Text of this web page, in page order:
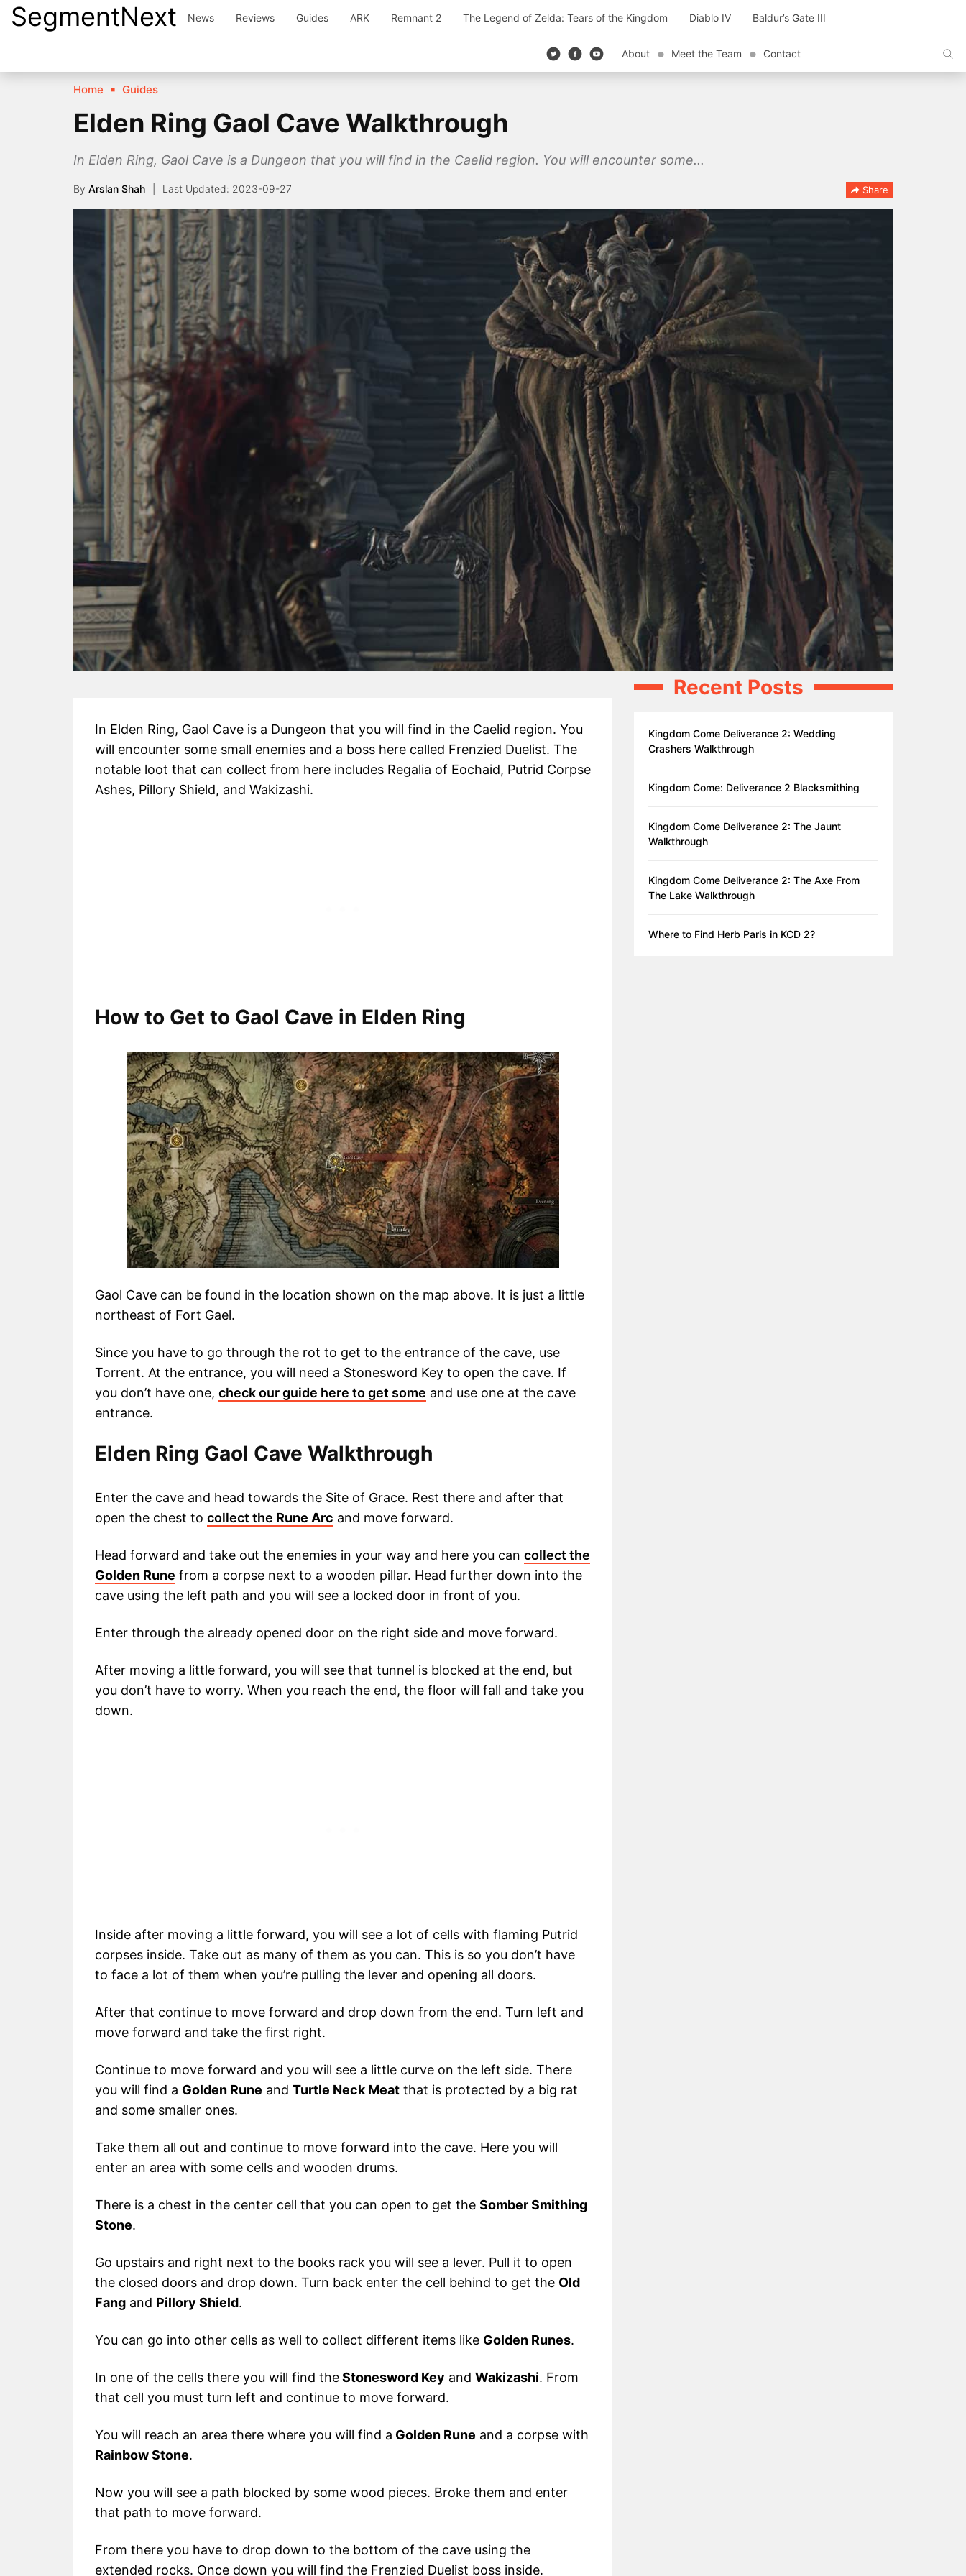
SkipSegmentNext News Reviews Guides ARK Remnant 2 The Legend of Zelda: Tears of the Kingdom Diablo IV Baldur’s Gate III
About Meet the Team Contact
Home Guides
Elden Ring Gaol Cave Walkthrough
In Elden Ring, Gaol Cave is a Dungeon that you will find in the Caelid region. You will encounter some...
By Arslan Shah 2023-09-27 Share
In Elden Ring, Gaol Cave is a Dungeon that you will find in the Caelid region. You
will encounter some small enemies and a boss here called Frenzied Duelist. The
notable loot that can collect from here includes Regalia of Eochaid, Putrid Corpse
Ashes, Pillory Shield, and Wakizashi.
How to Get to Gaol Cave in Elden Ring
Gaol Cave can be found in the location shown on the map above. It is just a little
northeast of Fort Gael.
Since you have to go through the rot to get to the entrance of the cave, use
Torrent. At the entrance, you will need a Stonesword Key to open the cave. If
you don’t have one, check our guide here to get some and use one at the cave
entrance.
Elden Ring Gaol Cave Walkthrough
Enter the cave and head towards the Site of Grace. Rest there and after that
open the chest to collect the Rune Arc and move forward.
Head forward and take out the enemies in your way and here you can collect the
Golden Rune from a corpse next to a wooden pillar. Head further down into the
cave using the left path and you will see a locked door in front of you.
Enter through the already opened door on the right side and move forward.
After moving a little forward, you will see that tunnel is blocked at the end, but
you don’t have to worry. When you reach the end, the floor will fall and take you
down.
Inside after moving a little forward, you will see a lot of cells with flaming Putrid
corpses inside. Take out as many of them as you can. This is so you don’t have
to face a lot of them when you’re pulling the lever and opening all doors.
After that continue to move forward and drop down from the end. Turn left and
move forward and take the first right.
Continue to move forward and you will see a little curve on the left side. There
you will find a Golden Rune and Turtle Neck Meat that is protected by a big rat
and some smaller ones.
Take them all out and continue to move forward into the cave. Here you will
enter an area with some cells and wooden drums.
There is a chest in the center cell that you can open to get the Somber Smithing
Stone.
Go upstairs and right next to the books rack you will see a lever. Pull it to open
the closed doors and drop down. Turn back enter the cell behind to get the Old
Fang and Pillory Shield.
You can go into other cells as well to collect different items like Golden Runes.
In one of the cells there you will find theStonesword Key and Wakizashi. From
that cell you must turn left and continue to move forward.
You will reach an area there where you will find a Golden Rune and a corpse with
Rainbow Stone.
Now you will see a path blocked by some wood pieces. Broke them and enter
that path to move forward.
From there you have to drop down to the bottom of the cave using the
extended rocks. Once down you will find the Frenzied Duelist boss inside.
Recent Posts
Kingdom Come Deliverance 2: Wedding
Crashers Walkthrough
Kingdom Come: Deliverance 2 Blacksmithing
Kingdom Come Deliverance 2: The Jaunt
Walkthrough
Kingdom Come Deliverance 2: The Axe From
The Lake Walkthrough
Where to Find Herb Paris in KCD 2?